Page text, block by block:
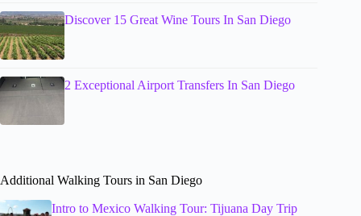
Discover 15 Great Wine Tours In San Diego
2 Exceptional Airport Transfers In San Diego
Additional Walking Tours in San Diego
Intro to Mexico Walking Tour: Tijuana Day Trip